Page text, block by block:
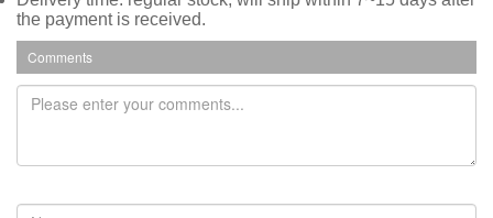
the payment is received.
Comments